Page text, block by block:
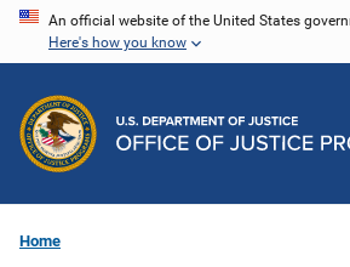
Skip
content
An official website of the United States
Here's how you know
Home